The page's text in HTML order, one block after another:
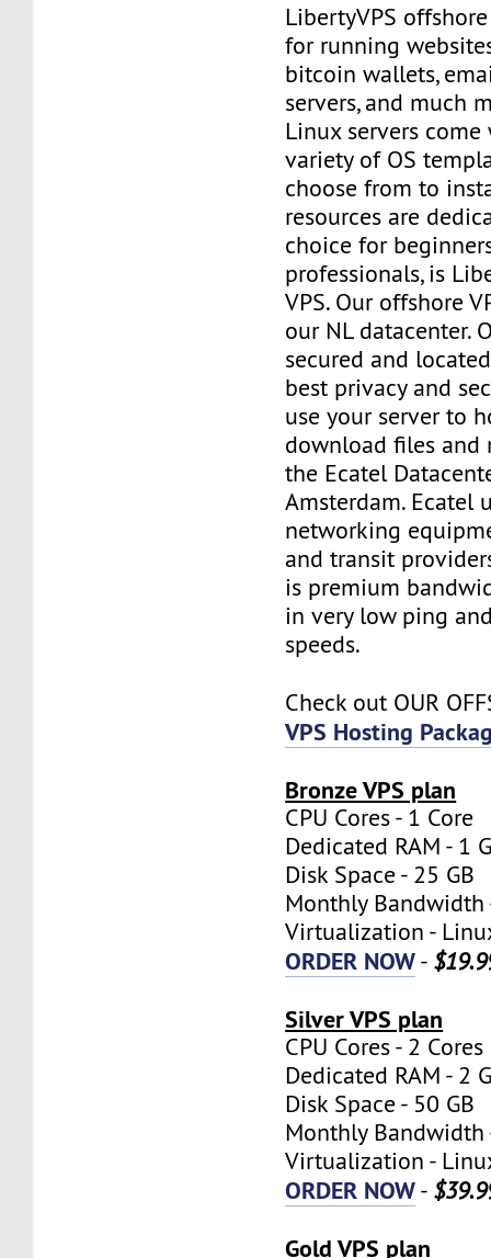
LibertyVPS
for running
bitcoin wallets,
servers, and much
Linux servers
variety of OS
choose from to
resources are
choice for
professionals, is
VPS. Our offshore
our NL datacenter.
secured and
best privacy and
use your server to
download files and
the Ecatel
Amsterdam. Ecatel
networking
and transit
is premium
in very low ping
speeds.
Check out OUR
VPS Hosting
Bronze VPS plan
CPU Cores - 1 Core
Dedicated RAM - 1
Disk Space - 25 GB
Monthly Bandwidth
Virtualization -
ORDER NOW-
Silver VPS plan
CPU Cores - 2 Cores
Dedicated RAM - 2
Disk Space - 50 GB
Monthly Bandwidth
Virtualization -
ORDER NOW-
Gold VPS plan